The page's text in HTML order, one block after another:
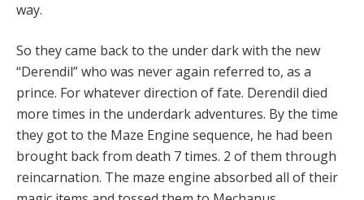
way.
So they came back to the under dark with the new
“Derendil” who was never again referred to, as a
prince. For whatever direction of fate. Derendil died
more times in the underdark adventures. By the time
they got to the Maze Engine sequence, he had been
brought back from death 7 times. 2 of them through
reincarnation. The maze engine absorbed all of their